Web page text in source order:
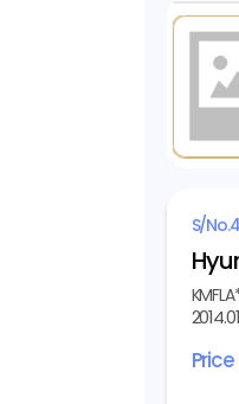
S/No.
2014.01
Price